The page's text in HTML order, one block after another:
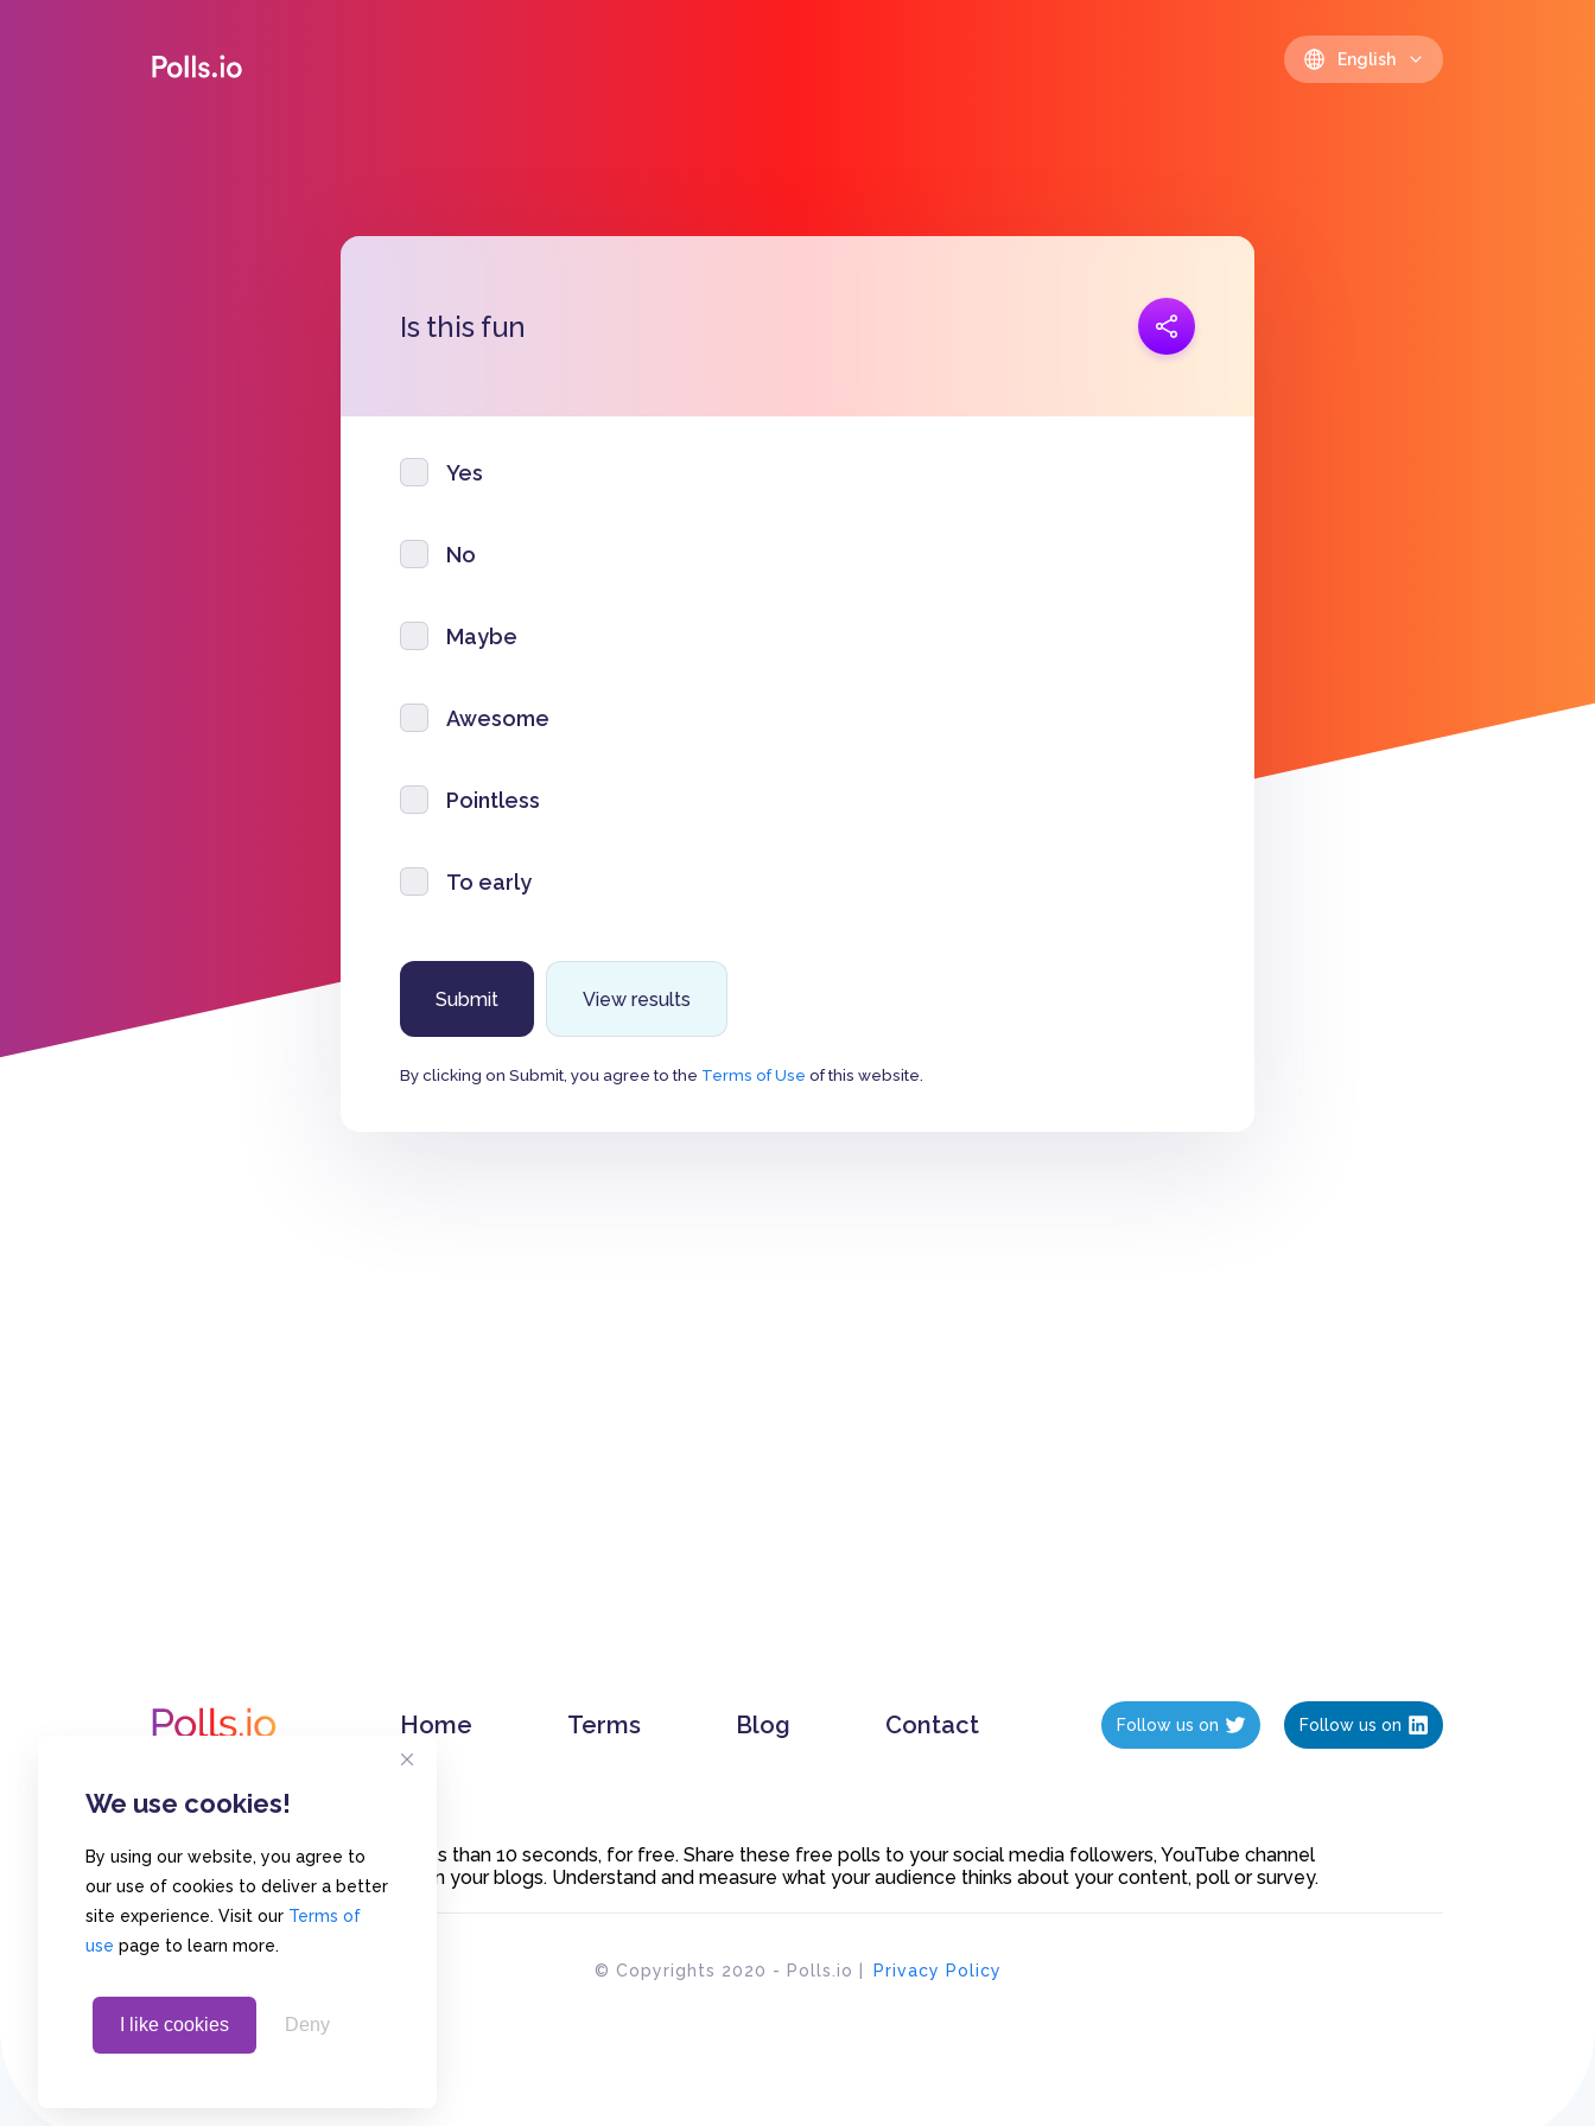
We use cookies!
By using our website, you agree to
our use of cookies to deliver a better
site experience. Visit our Terms of
use page to learn more.
I like cookies Deny
English
Is this fun
Yes
No
Maybe
Awesome
Pointless
To early
View results
By clicking on Submit, you agree to the Terms of Use of this website.
Home Terms Blog Contact Follow us on Follow us on
Create polls in less than 10 seconds, for free. Share these free polls to your social media followers, YouTube channel
or embed them on your blogs. Understand and measure what your audience thinks about your content, poll or survey.
© Copyrights 2020 - Polls.io | Privacy Policy